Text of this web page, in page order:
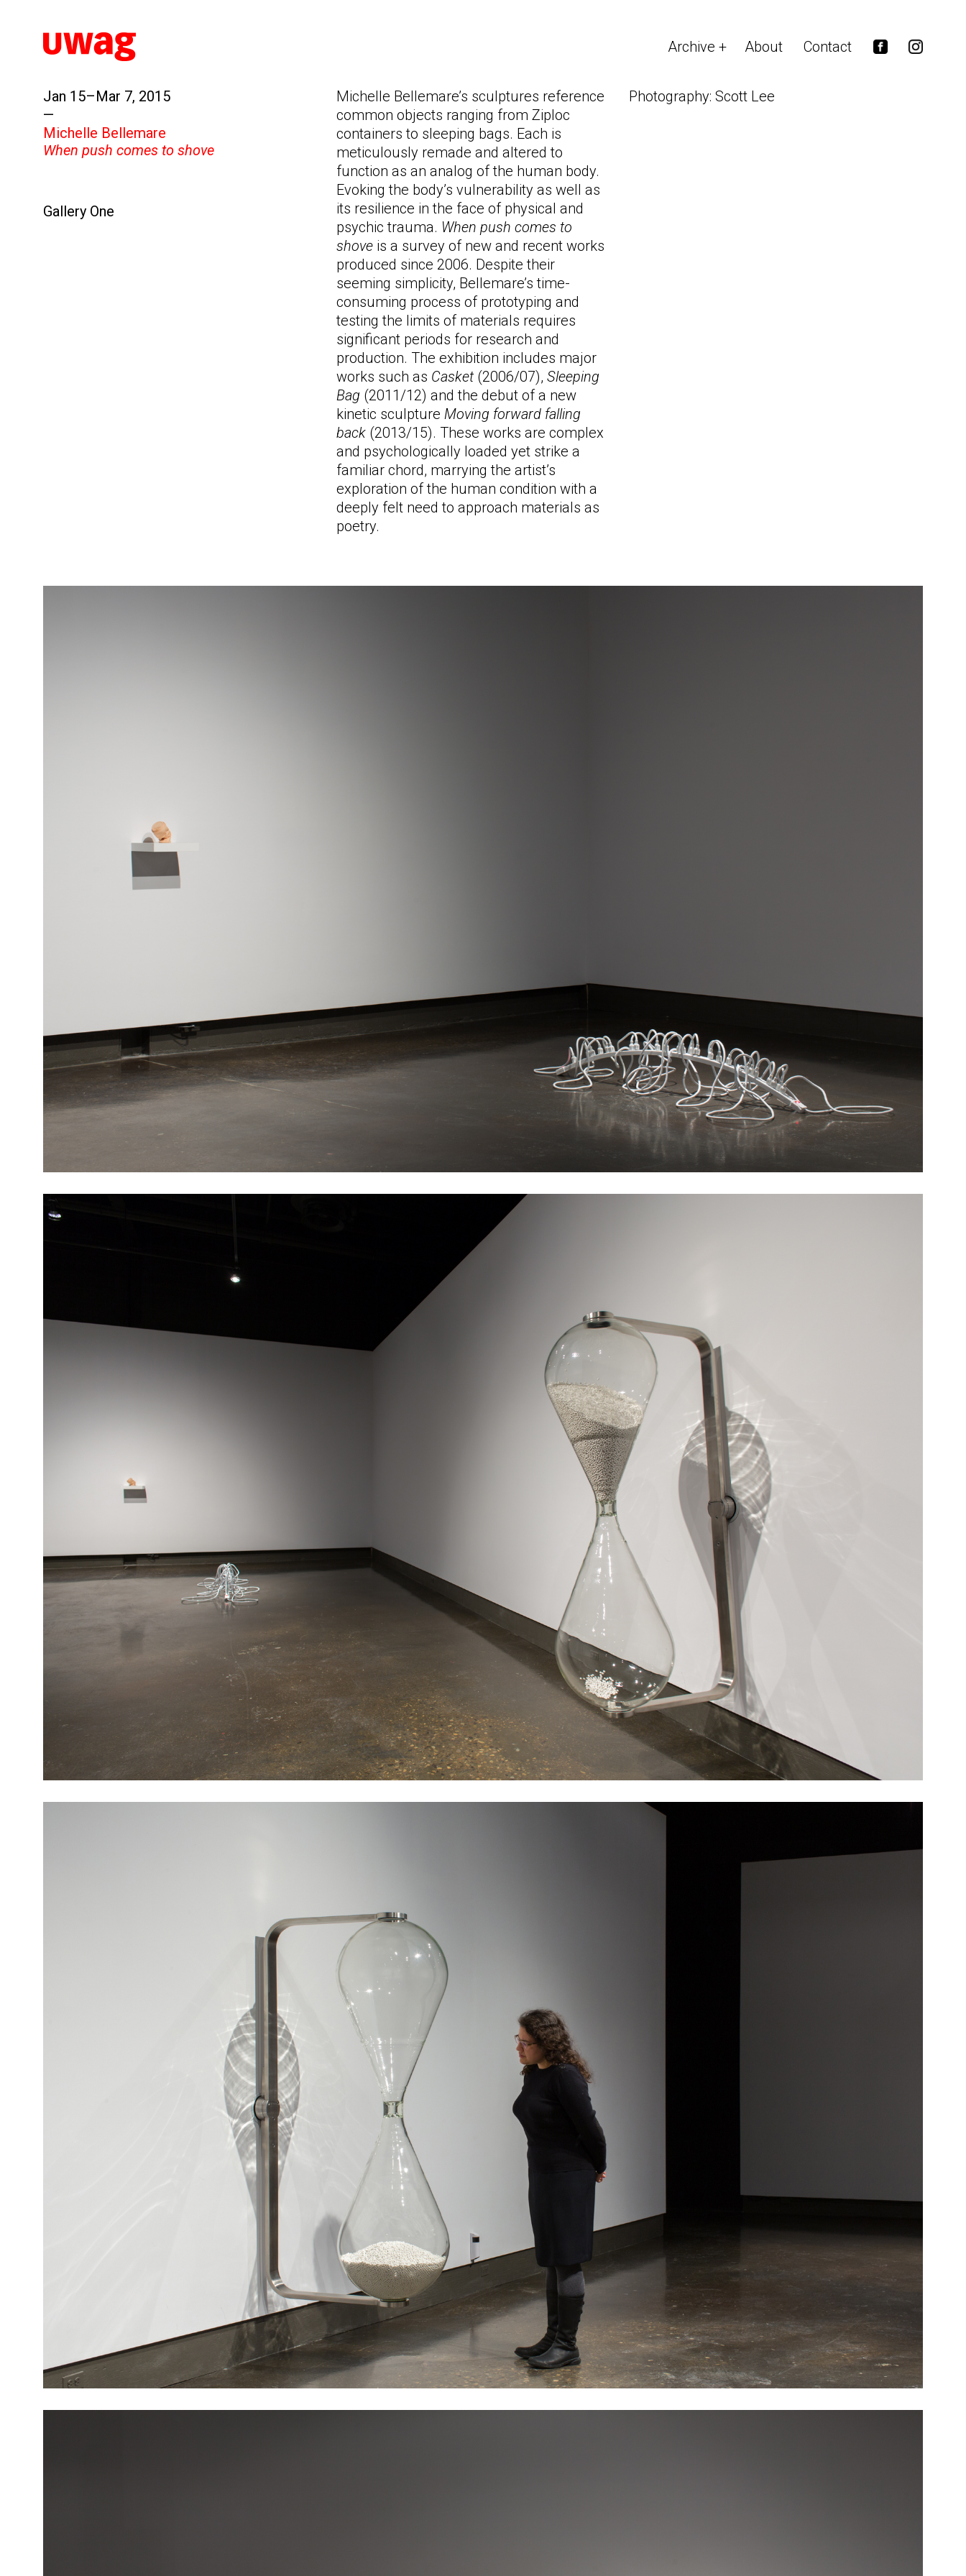
Archive About Contact
Jan 15–Mar 7, 2015
—
Michelle Bellemare
When push comes to shove
Gallery One
Michelle Bellemare’s sculptures reference
common objects ranging from Ziploc
containers to sleeping bags. Each is
meticulously remade and altered to
function as an analog of the human body.
Evoking the body’s vulnerability as well as
its resilience in the face of physical and
psychic trauma. When push comes to
shoveis a survey of new and recent works
produced since 2006. Despite their
seeming simplicity, Bellemare’s time-
consuming process of prototyping and
testing the limits of materials requires
significant periods for research and
production. The exhibition includes major
works such as Casket(2006/07), Sleeping
Bag (2011/12) and the debut of a new
kinetic sculpture Moving forward falling
back(2013/15). These works are complex
and psychologically loaded yet strike a
familiar chord, marrying the artist’s
exploration of the human condition with a
deeply felt need to approach materials as
poetry.
Photography: Scott Lee